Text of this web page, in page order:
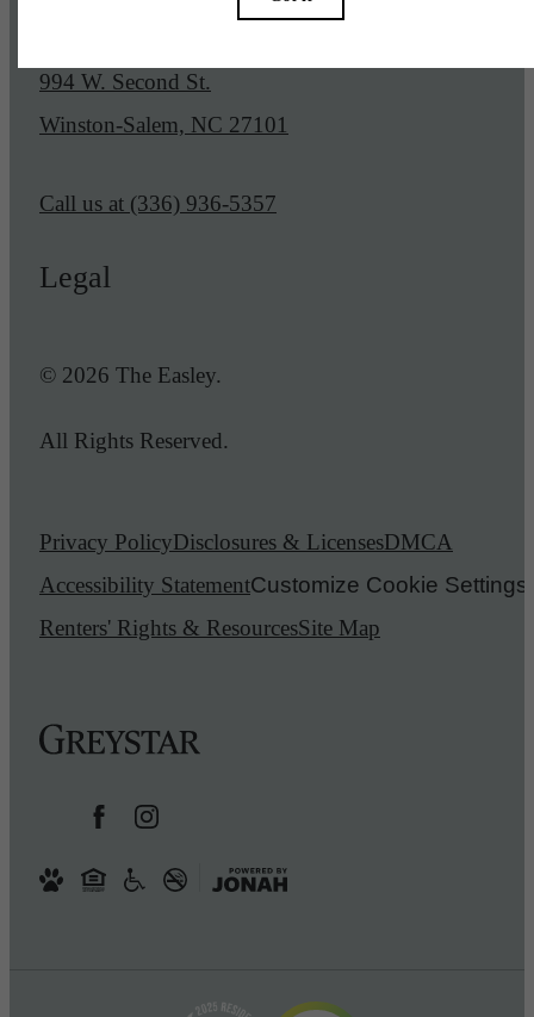
994 W. Second St.
Winston-Salem, NC 27101
Call us at (336) 936-5357
Legal
© 2026 The Easley.
All Rights Reserved.
Privacy PolicyDisclosures & LicensesDMCA
Accessibility StatementCustomize Cookie Settings
Renters' Rights & ResourcesSite Map